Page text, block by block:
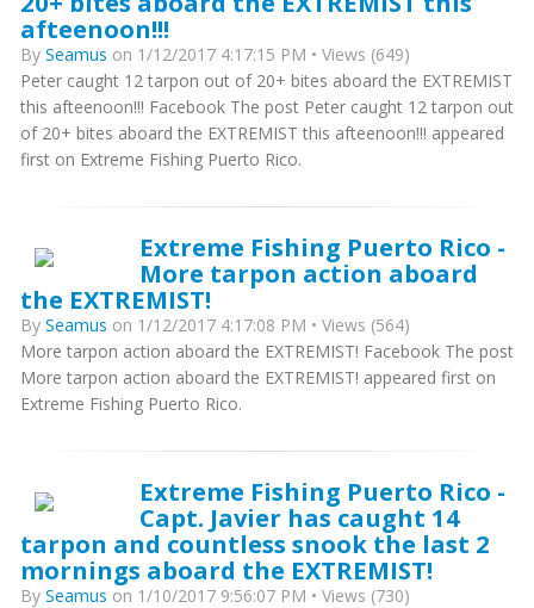
afteenoon!!!
By Seamus on 1/12/2017 4:17:15 PM • Views (649)
Peter caught 12 tarpon out of 20+ bites aboard the EXTREMIST
this afteenoon!!! Facebook The post Peter caught 12 tarpon out
of 20+ bites aboard the EXTREMIST this afteenoon!!! appeared
first on Extreme Fishing Puerto Rico.
Extreme Fishing Puerto Rico -
More tarpon action aboard
the EXTREMIST!
By Seamus on 1/12/2017 4:17:08 PM • Views (564)
More tarpon action aboard the EXTREMIST! Facebook The post
More tarpon action aboard the EXTREMIST! appeared first on
Extreme Fishing Puerto Rico.
Extreme Fishing Puerto Rico -
Capt. Javier has caught 14
tarpon and countless snook the last 2
mornings aboard the EXTREMIST!
By Seamus on 1/10/2017 9:56:07 PM • Views (730)